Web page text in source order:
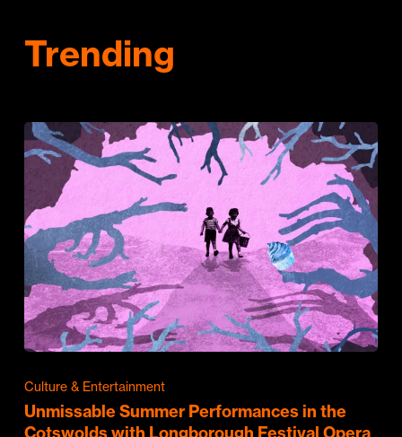
Trending
Culture & Entertainment
Unmissable Summer Performances in the